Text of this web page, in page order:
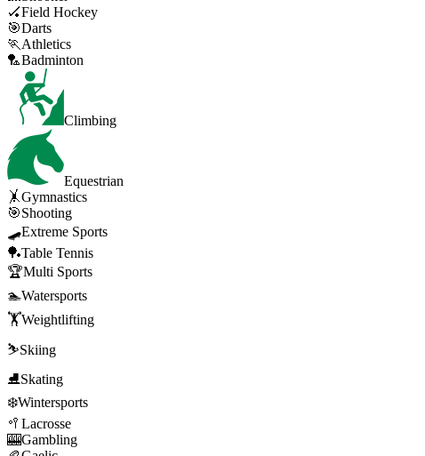
🏑Field Hockey
🎯Darts
🏃 Athletics
🏸Badminton
Climbing
Equestrian
🤸Gymnastics
🎯Shooting
🛹Extreme Sports
🏓Table Tennis
🏆Multi Sports
🏊Watersports
🏋️Weightlifting
⛷️Skiing
⛸️Skating
❄️Wintersports
🥍 Lacrosse
🎰Gambling